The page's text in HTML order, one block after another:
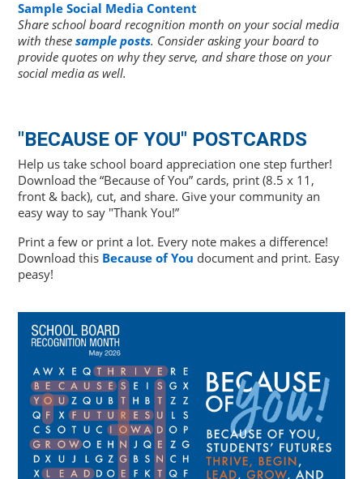
Sample Social Media Content
Share school board recognition month on your social media
with thesesample posts. Consider asking your board to
provide quotes on why they serve, and share those on your
social media as well.
"BECAUSE OF YOU" POSTCARDS
Help us take school board appreciation one step further!
Download the “Because of You” cards, print (8.5 x 11,
front & back), cut, and share. Give your community an
easy way to say "Thank You!”
Print a few or print a lot. Every note makes a difference!
Download this Because of You document and print. Easy
peasy!